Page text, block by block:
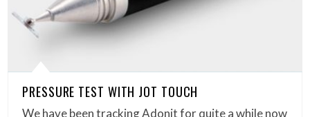
PRESSURE TEST WITH JOT TOUCH
We have been tracking Adonit for quite a while now